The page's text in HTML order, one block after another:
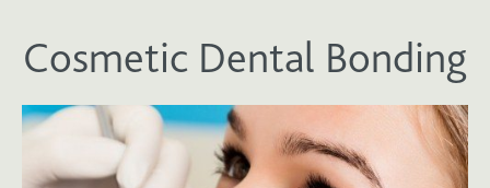
Cosmetic Dental Bonding